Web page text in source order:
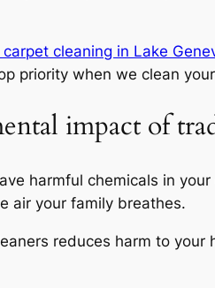
cleaning in Lake
priority when we clean
impact of
harmful chemicals in
air your family breathes.
reduces harm to your